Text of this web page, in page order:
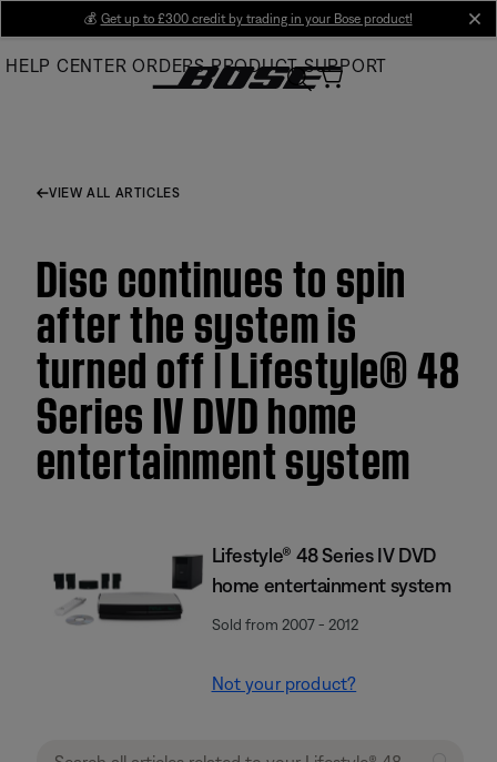
Main
💰 Get up to £300 credit by trading in your Bose product!
HELP CENTER ORDERS PRODUCT SUPPORT
VIEW ALL ARTICLES
Disc continues to spin
after the system is
turned off | Lifestyle® 48
Series IV DVD home
entertainment system
Lifestyle® 48 Series IV DVD
home entertainment system
Sold from 2007 - 2012
Not your product?